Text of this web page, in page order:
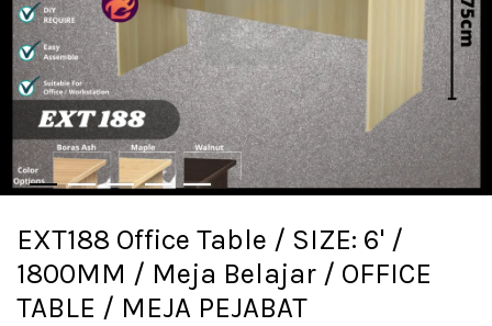
EXT188 Office Table / SIZE: 6' /
1800MM / Meja Belajar / OFFICE
TABLE / MEJA PEJABAT